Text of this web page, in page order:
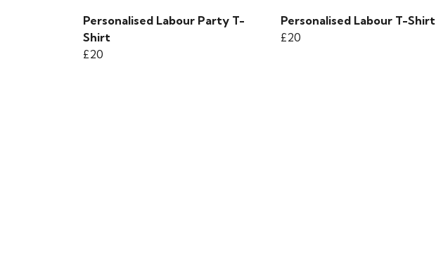
Personalised Labour Party T-
Shirt
£20
Personalised Labour T-Shirt
£20